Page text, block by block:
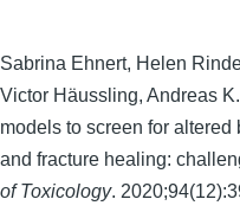
Sabrina Ehnert, Helen
Victor Häussling, Andreas
models to screen for
and fracture healing:
of Toxicology.